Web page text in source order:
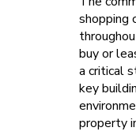
shopping
buy or
a critical
key
property